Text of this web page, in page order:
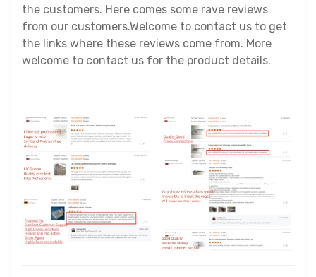
the customers. Here comes some rave reviews
from our customers.Welcome to contact us to get
the links where these reviews come from. More
welcome to contact us for the product details.